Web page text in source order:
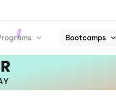
Bootcamps